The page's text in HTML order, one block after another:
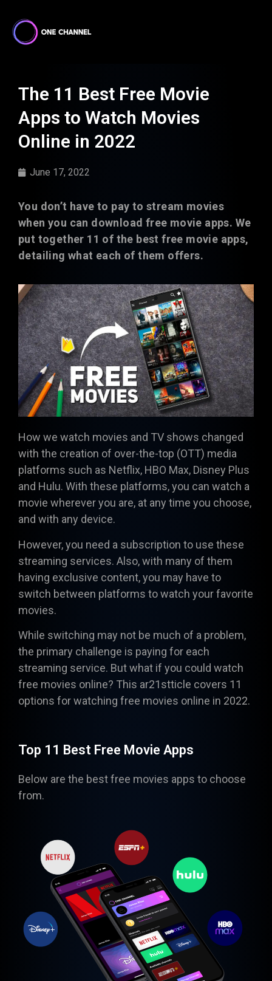
The 11 Best Free Movie
Apps to Watch Movies
Online in 2022
June 17, 2022
You don’t have to pay to stream movies
when you can download free movie apps. We
put together 11 of the best free movie apps,
detailing what each of them offers.
How we watch movies and TV shows changed
with the creation of over-the-top (OTT) media
platforms such as Netflix, HBO Max, Disney Plus
and Hulu. With these platforms, you can watch a
movie wherever you are, at any time you choose,
and with any device.
However, you need a subscription to use these
streaming services. Also, with many of them
having exclusive content, you may have to
switch between platforms to watch your favorite
movies.
While switching may not be much of a problem,
the primary challenge is paying for each
streaming service. But what if you could watch
free movies online? This ar21stticle covers 11
options for watching free movies online in 2022.
Top 11 Best Free Movie Apps
Below are the best free movies apps to choose
from.